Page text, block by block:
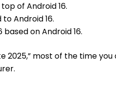
of Android 16.
Android 16.
based on Android 16.
2025,” most of the time